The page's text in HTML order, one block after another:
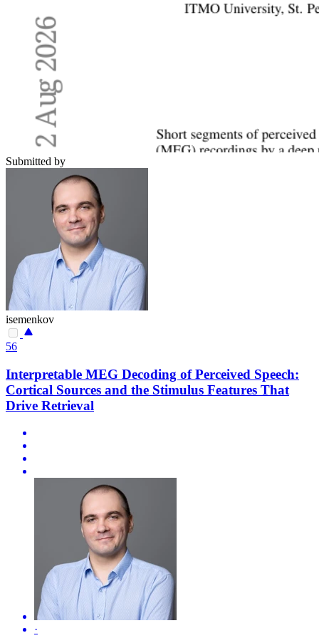
Submitted by
isemenkov
56
Interpretable MEG Decoding of Perceived Speech:
Cortical Sources and the Stimulus Features That
Drive Retrieval
·